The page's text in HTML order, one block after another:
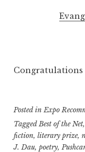
Posted inExpo
TaggedBest of the Net
fiction, literary prize,
J. Dau, poetry,